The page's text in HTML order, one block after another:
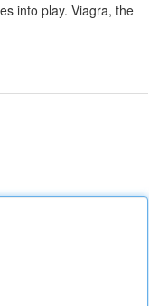
into play. Viagra, the